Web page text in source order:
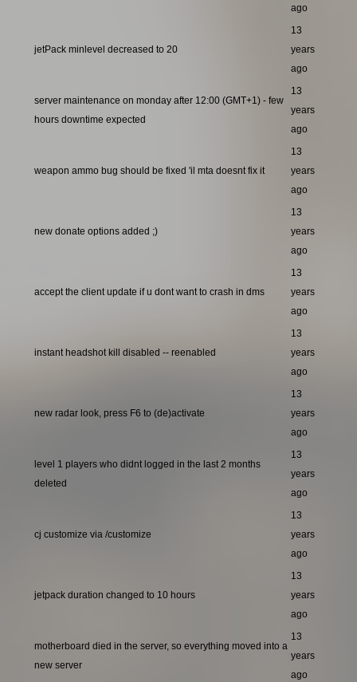
ago
jetPack minlevel decreased to 20
13
years
ago
server maintenance on monday after 12:00 (GMT+1) - few
hours downtime expected
13
years
ago
weapon ammo bug should be fixed 'il mta doesnt fix it
13
years
ago
new donate options added ;)
13
years
ago
accept the client update if u dont want to crash in dms
13
years
ago
instant headshot kill disabled -- reenabled
13
years
ago
new radar look, press F6 to (de)activate
13
years
ago
level 1 players who didnt logged in the last 2 months
deleted
13
years
ago
cj customize via /customize
13
years
ago
jetpack duration changed to 10 hours
13
years
ago
motherboard died in the server, so everything moved into a
new server
13
years
ago